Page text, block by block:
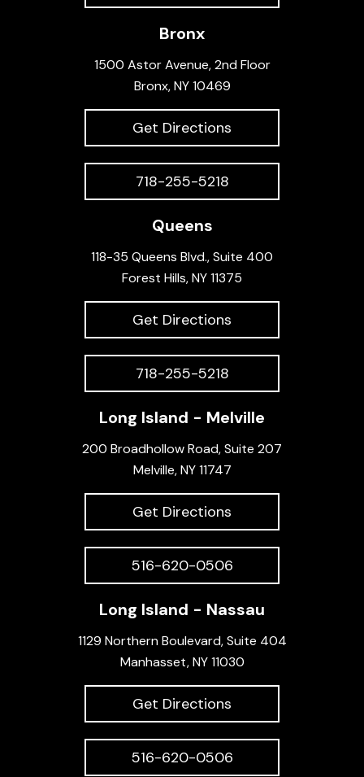
Bronx
1500 Astor Avenue, 2nd Floor
Bronx, NY 10469
Get Directions
718-255-5218
Queens
118-35 Queens Blvd., Suite 400
Forest Hills, NY 11375
Get Directions
718-255-5218
Long Island - Melville
200 Broadhollow Road, Suite 207
Melville, NY 11747
Get Directions
516-620-0506
Long Island - Nassau
1129 Northern Boulevard, Suite 404
Manhasset, NY 11030
Get Directions
516-620-0506